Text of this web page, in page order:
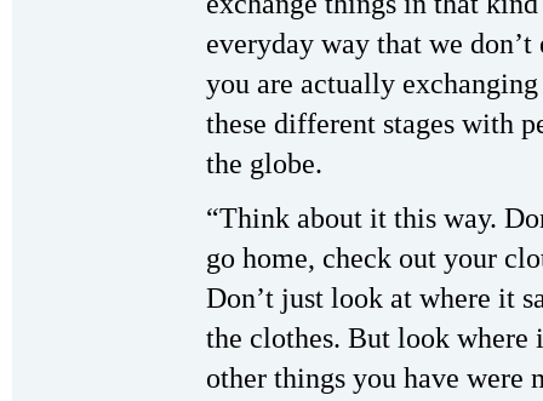
everyday way that we
you are actually
these different stages with
the globe.
“Think about it this way.
go home, check out your
Don’t just look at where it
the clothes. But look where
other things you have were